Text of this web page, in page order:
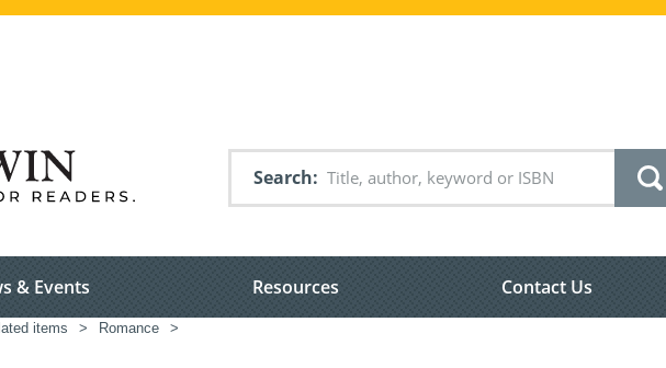
Search
& Events Resources Contact Us
items > Romance >